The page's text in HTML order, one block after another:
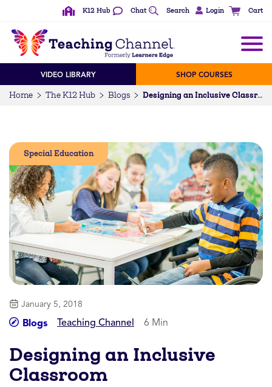
K12 Hub Chat Search Login Cart
VIDEO LIBRARY SHOP COURSES
Home The K12 Hub Blogs Designing an Inclusive Classroom
Special Education
January 5, 2018
Blogs Teaching Channel 6 Min
Designing an Inclusive
Classroom